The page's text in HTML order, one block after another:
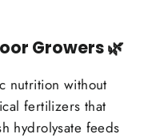
Growers🌿
nutrition without
fertilizers that
hydrolysate feeds